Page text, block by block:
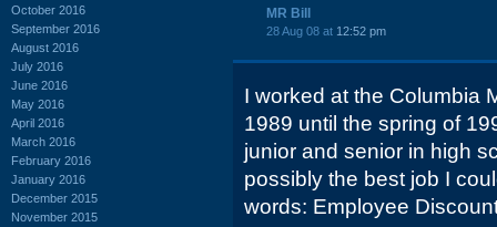
October 2016
September 2016
August 2016
July 2016
June 2016
May 2016
April 2016
March 2016
February 2016
January 2016
December 2015
November 2015
MR Bill
28 Aug 08 at 12:52 pm
I worked at the Columbia
1989 until the spring of
junior and senior in high
possibly the best job I
words: Employee